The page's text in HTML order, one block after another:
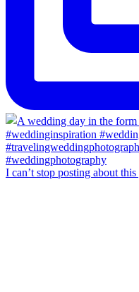
I can’t stop posting about